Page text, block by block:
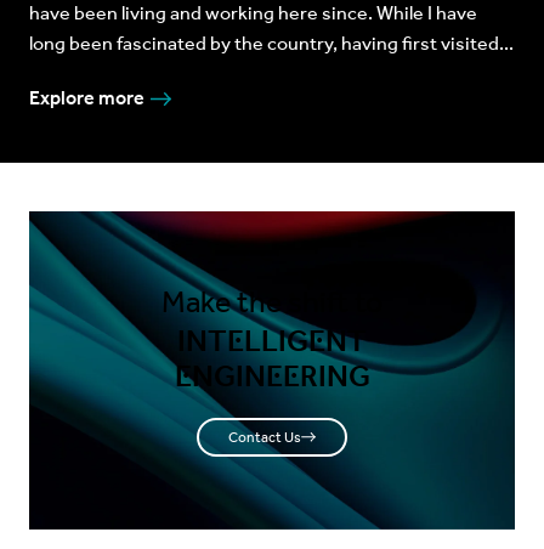
have been living and working here since. While I have
long been fascinated by the country, having first visited...
Explore more
Make the shift to
INTELLIGENT
ENGINEERING
Contact Us